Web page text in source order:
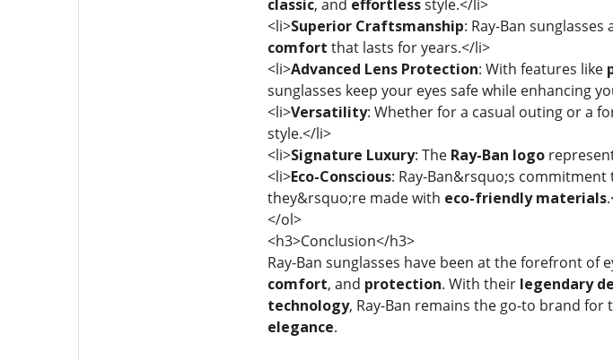
classic, and effortlessstyle.</li>
<li>Superior Craftsmanship: Ray-Ban
comfort that lasts for years.</li>
<li>Advanced Lens Protection: With features like
sunglasses keep your eyes safe while enhancing
<li>Versatility: Whether for a casual outing or a
style.</li>
<li>Signature Luxury: The Ray-Ban logo
<li>Eco-Conscious: Ray-Ban&rsquo;s
they&rsquo;re made with eco-friendly materials
</ol>
<h3>Conclusion</h3>
Ray-Ban sunglasses have been at the forefront
comfort, and protection. With their legendary
technology, Ray-Ban remains the go-to brand
elegance.